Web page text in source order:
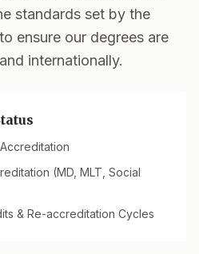
standards set by the
ensure our degrees are
internationally.
(MD, MLT, Social
& Re-accreditation Cycles